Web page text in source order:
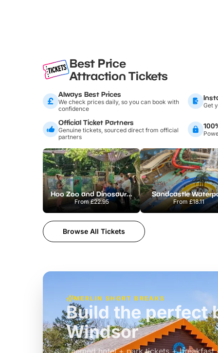
Best Price
Attraction Tickets
Always Best Prices
We check prices daily, so you can book with
confidence
Get
Official Ticket Partners
Genuine tickets, sourced direct from official
partners
Hoo Zoo and Dinosaur World
From£22.95
Sandcastle
From£18.11
Browse All Tickets
MERLIN SHORT BREAKS
Build the perfect
Windsor
Themed hotel + park tickets + breakfast
£39pp